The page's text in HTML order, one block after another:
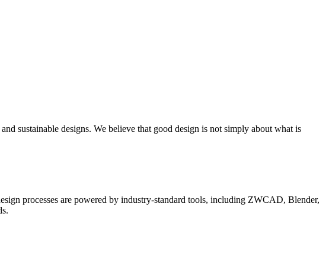
sustainable designs. We believe that good design is not simply about what is
processes are powered by industry-standard tools, including ZWCAD, Blender,